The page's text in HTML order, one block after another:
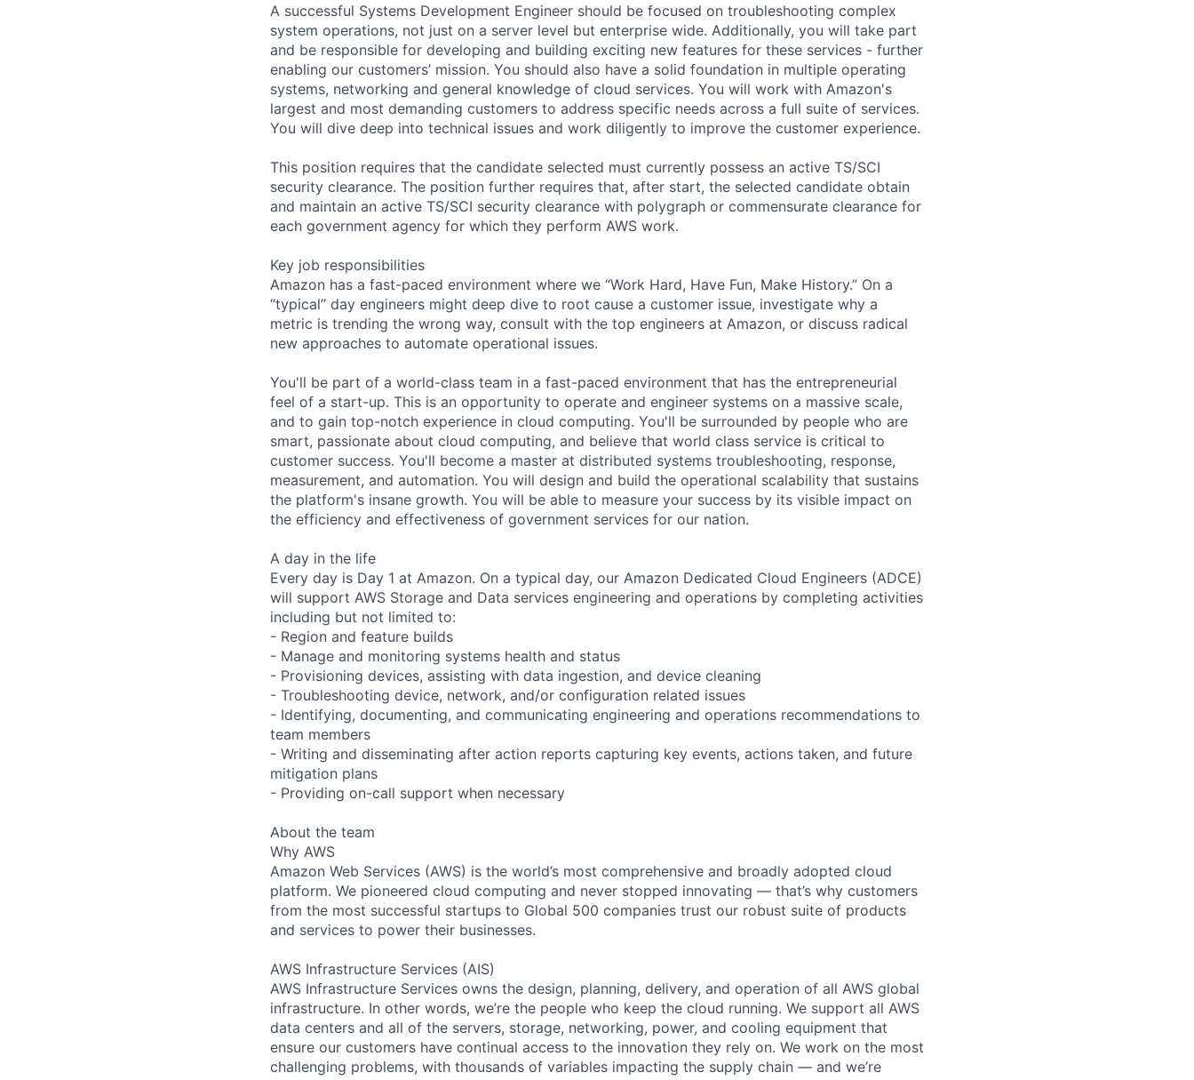
A successful Systems Development Engineer should be focused on troubleshooting complex
system operations, not just on a server level but enterprise wide. Additionally, you will take part
and be responsible for developing and building exciting new features for these services - further
enabling our customers’ mission. You should also have a solid foundation in multiple operating
systems, networking and general knowledge of cloud services. You will work with Amazon's
largest and most demanding customers to address specific needs across a full suite of services.
You will dive deep into technical issues and work diligently to improve the customer experience.
This position requires that the candidate selected must currently possess an active TS/SCI
security clearance. The position further requires that, after start, the selected candidate obtain
and maintain an active TS/SCI security clearance with polygraph or commensurate clearance for
each government agency for which they perform AWS work.
Key job responsibilities
Amazon has a fast-paced environment where we “Work Hard, Have Fun, Make History.” On a
“typical” day engineers might deep dive to root cause a customer issue, investigate why a
metric is trending the wrong way, consult with the top engineers at Amazon, or discuss radical
new approaches to automate operational issues.
You'll be part of a world-class team in a fast-paced environment that has the entrepreneurial
feel of a start-up. This is an opportunity to operate and engineer systems on a massive scale,
and to gain top-notch experience in cloud computing. You'll be surrounded by people who are
smart, passionate about cloud computing, and believe that world class service is critical to
customer success. You'll become a master at distributed systems troubleshooting, response,
measurement, and automation. You will design and build the operational scalability that sustains
the platform's insane growth. You will be able to measure your success by its visible impact on
the efficiency and effectiveness of government services for our nation.
A day in the life
Every day is Day 1 at Amazon. On a typical day, our Amazon Dedicated Cloud Engineers (ADCE)
will support AWS Storage and Data services engineering and operations by completing activities
including but not limited to:
- Region and feature builds
- Manage and monitoring systems health and status
- Provisioning devices, assisting with data ingestion, and device cleaning
- Troubleshooting device, network, and/or configuration related issues
- Identifying, documenting, and communicating engineering and operations recommendations to
team members
- Writing and disseminating after action reports capturing key events, actions taken, and future
mitigation plans
- Providing on-call support when necessary
About the team
Why AWS
Amazon Web Services (AWS) is the world’s most comprehensive and broadly adopted cloud
platform. We pioneered cloud computing and never stopped innovating — that’s why customers
from the most successful startups to Global 500 companies trust our robust suite of products
and services to power their businesses.
AWS Infrastructure Services (AIS)
AWS Infrastructure Services owns the design, planning, delivery, and operation of all AWS global
infrastructure. In other words, we’re the people who keep the cloud running. We support all AWS
data centers and all of the servers, storage, networking, power, and cooling equipment that
ensure our customers have continual access to the innovation they rely on. We work on the most
challenging problems, with thousands of variables impacting the supply chain — and we’re